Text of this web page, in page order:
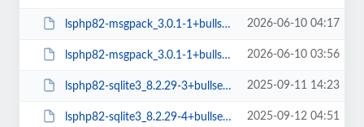
lsphp82-msgpack_3.0.1-1+bullseye_amd64.deb 2026-06-10 04:17
lsphp82-msgpack_3.0.1-1+bullseye_arm64.deb 2026-06-10 03:56
lsphp82-sqlite3_8.2.29-3+bullseye_arm64.deb 2025-09-11 14:23
lsphp82-sqlite3_8.2.29-4+bullseye_arm64.deb 2025-09-12 04:51